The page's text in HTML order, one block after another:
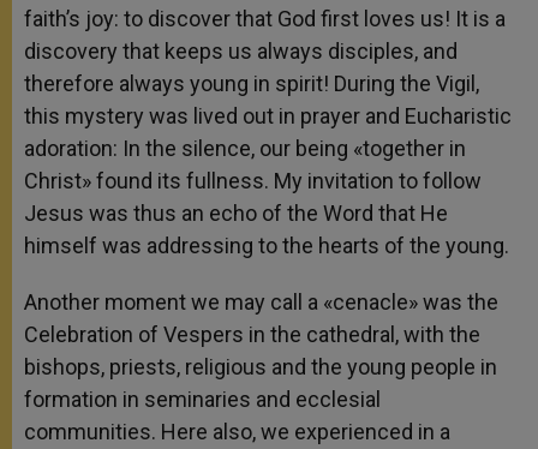
faith’s joy: to discover that God first loves us! It is a
discovery that keeps us always disciples, and
therefore always young in spirit! During the Vigil,
this mystery was lived out in prayer and Eucharistic
adoration: In the silence, our being «together in
Christ» found its fullness. My invitation to follow
Jesus was thus an echo of the Word that He
himself was addressing to the hearts of the young.
Another moment we may call a «cenacle» was the
Celebration of Vespers in the cathedral, with the
bishops, priests, religious and the young people in
formation in seminaries and ecclesial
communities. Here also, we experienced in a